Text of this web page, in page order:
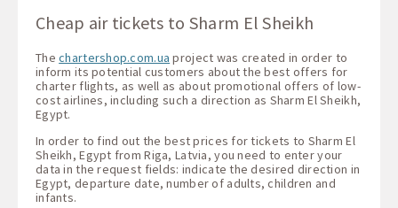
Cheap air tickets to Sharm El Sheikh
Thechartershop.com.ua project was created in order to
inform its potential customers about the best offers for
charter flights, as well as about promotional offers of low-
cost airlines, including such a direction as Sharm El Sheikh,
Egypt.
In order to find out the best prices for tickets to Sharm El
Sheikh, Egypt from Riga, Latvia, you need to enter your
data in the request fields: indicate the desired direction in
Egypt, departure date, number of adults, children and
infants.